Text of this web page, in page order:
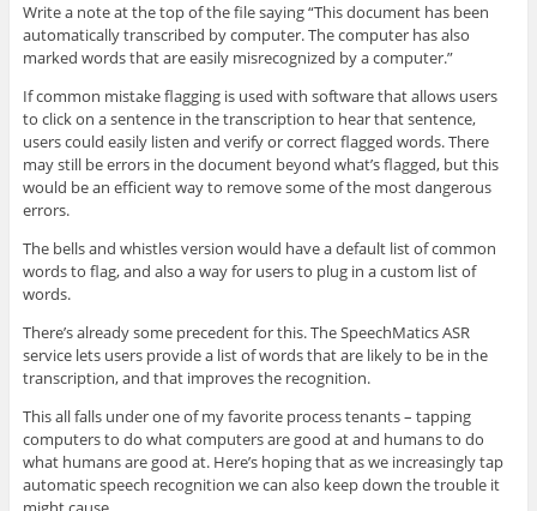
Write a note at the top of the file saying “This document has been
automatically transcribed by computer. The computer has also
marked words that are easily misrecognized by a computer.”
If common mistake flagging is used with software that allows users
to click on a sentence in the transcription to hear that sentence,
users could easily listen and verify or correct flagged words. There
may still be errors in the document beyond what’s flagged, but this
would be an efficient way to remove some of the most dangerous
errors.
The bells and whistles version would have a default list of common
words to flag, and also a way for users to plug in a custom list of
words.
There’s already some precedent for this. The SpeechMatics ASR
service lets users provide a list of words that are likely to be in the
transcription, and that improves the recognition.
This all falls under one of my favorite process tenants – tapping
computers to do what computers are good at and humans to do
what humans are good at. Here’s hoping that as we increasingly tap
automatic speech recognition we can also keep down the trouble it